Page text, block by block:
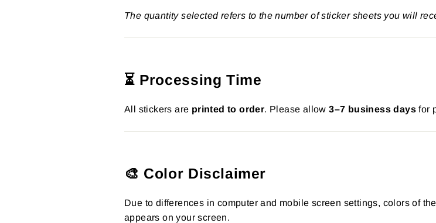
The quantity selected refers to the number of sticker sheets you will
⏳ Processing Time
All stickers are printed to order. Please allow3–7 business days for
🎨 Color Disclaimer
Due to differences in computer and mobile screen settings, colors of
appears on your screen.